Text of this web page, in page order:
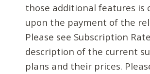
those additional features is
upon the payment of the
Please see Subscription
description of the current
plans and their prices.